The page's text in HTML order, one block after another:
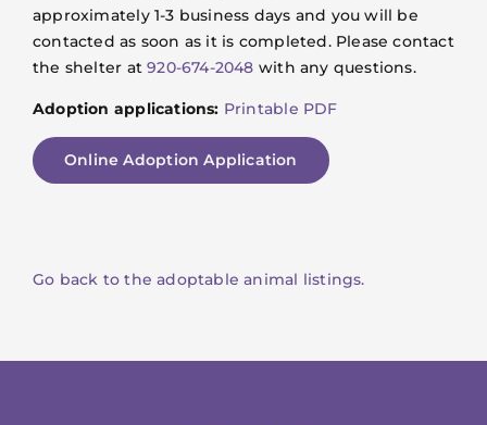
approximately 1-3 business days and you will be
contacted as soon as it is completed. Please contact
the shelter at920-674-2048 with any questions.
Adoption applications: Printable PDF
Online Adoption Application
Go back to the adoptable animal listings.